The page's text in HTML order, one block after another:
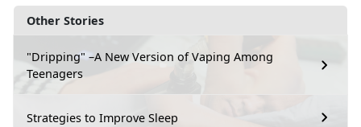
Other Stories
"Dripping" –A New Version of Vaping Among
Teenagers
Strategies to Improve Sleep